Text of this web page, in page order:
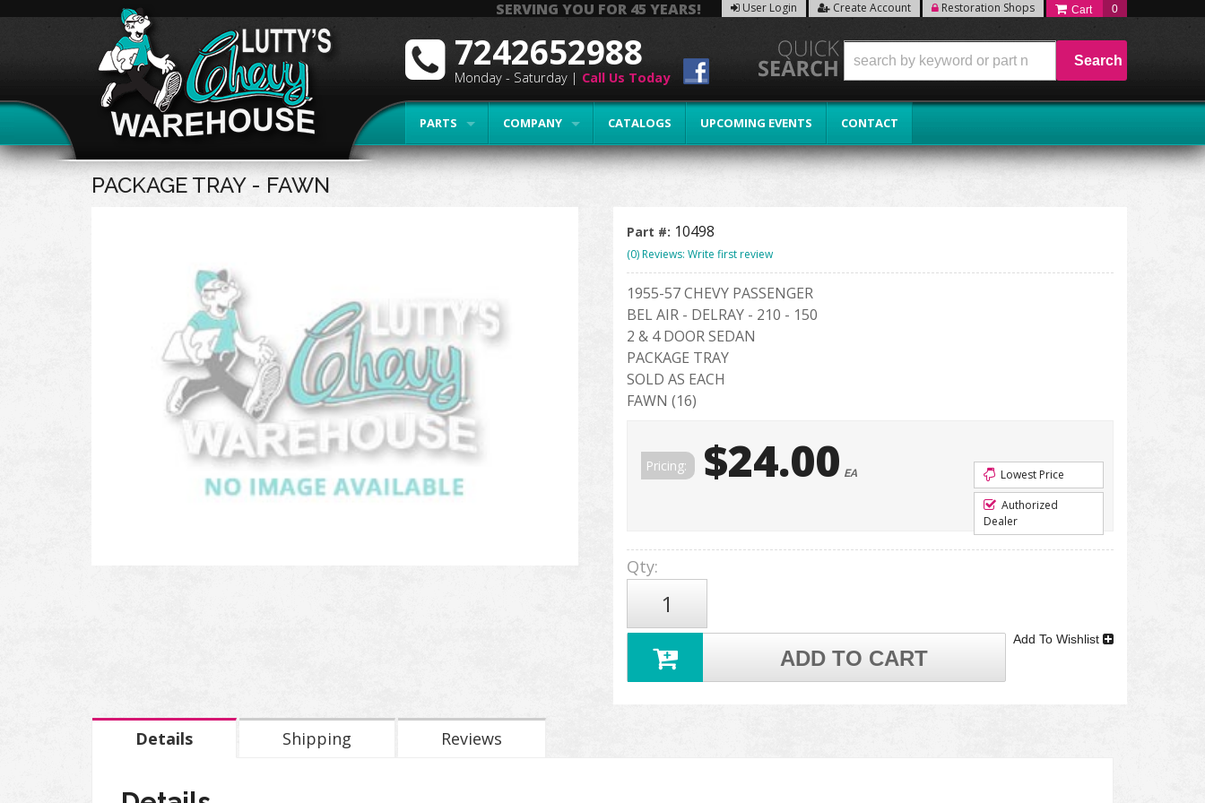
SERVING YOU FOR 45 YEARS! User Login Create Account Restoration Shops 0
PARTS COMPANY CATALOGS UPCOMING EVENTS CONTACT
7242652988
Monday - Saturday | Call Us Today
Search
PACKAGE TRAY - FAWN
Part #: 10498
(0) Reviews: Write first review
1955-57 CHEVY PASSENGER
BEL AIR - DELRAY - 210 - 150
2 & 4 DOOR SEDAN
PACKAGE TRAY
SOLD AS EACH
FAWN (16)
Pricing: $24.00 EA
Lowest Price
Authorized
Dealer
Qty:
ADD TO CART
Add To Wishlist
Details Shipping Reviews